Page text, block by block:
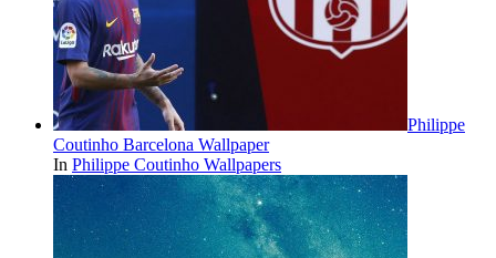
Philippe
Coutinho Barcelona Wallpaper
In Philippe Coutinho Wallpapers